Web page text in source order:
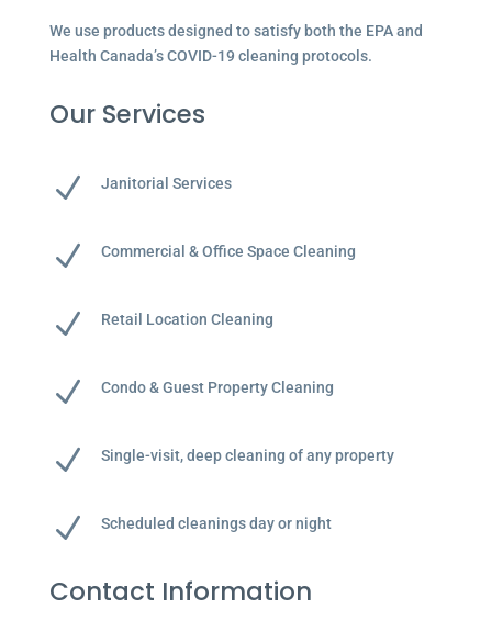
We use products designed to satisfy both the EPA and
Health Canada’s COVID-19 cleaning protocols.
Our Services
N Janitorial Services
N Commercial & Office Space Cleaning
N Retail Location Cleaning
N Condo & Guest Property Cleaning
N Single-visit, deep cleaning of any property
N Scheduled cleanings day or night
Contact Information